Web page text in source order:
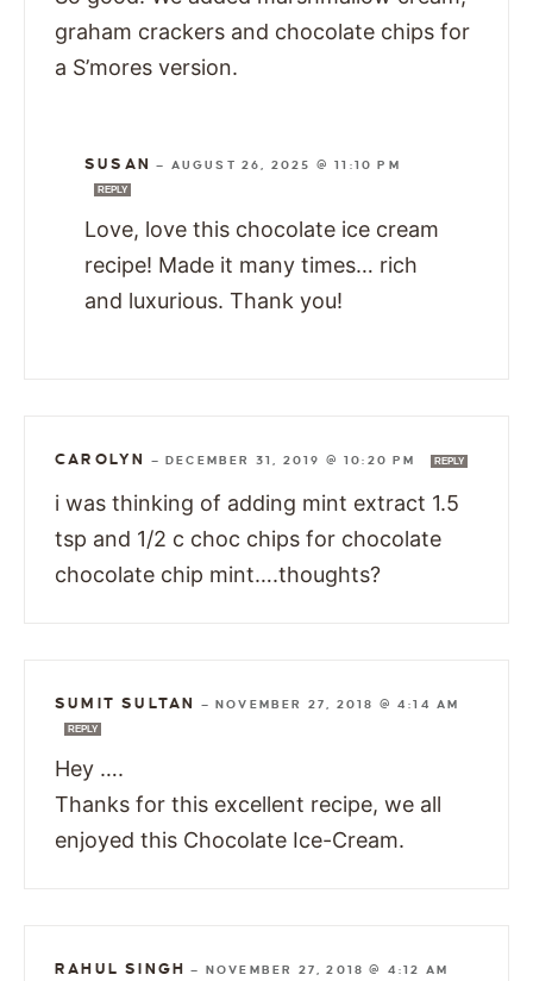
graham crackers and chocolate chips for
a S’mores version.
SUSAN — AUGUST 26, 2025 @ 11:10 PM
REPLY
Love, love this chocolate ice cream
recipe! Made it many times… rich
and luxurious. Thank you!
CAROLYN —DECEMBER 31, 2019 @ 10:20 PM REPLY
i was thinking of adding mint extract 1.5
tsp and 1/2 c choc chips for chocolate
chocolate chip mint….thoughts?
SUMIT SULTAN —NOVEMBER 27, 2018 @ 4:14 AM
REPLY
Hey ….
Thanks for this excellent recipe, we all
enjoyed this Chocolate Ice-Cream.
RAHUL SINGH — NOVEMBER 27, 2018 @ 4:12 AM